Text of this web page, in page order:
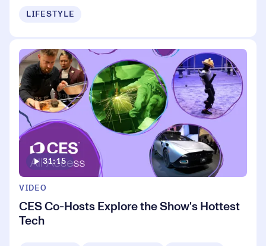
LIFESTYLE
31:15
VIDEO
CES Co-Hosts Explore the Show's Hottest
Tech